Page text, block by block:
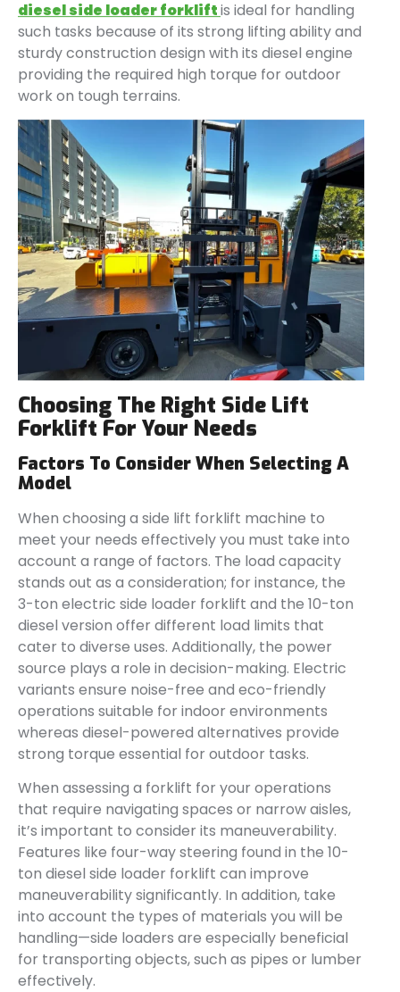
diesel side loader forkliftis ideal for handling
such tasks because of its strong lifting ability and
sturdy construction design with its diesel engine
providing the required high torque for outdoor
work on tough terrains.
Choosing The Right Side Lift
Forklift For Your Needs
Factors To Consider When Selecting A
Model
When choosing a side lift forklift machine to
meet your needs effectively you must take into
account a range of factors. The load capacity
stands out as a consideration; for instance, the
3-ton electric side loader forklift and the 10-ton
diesel version offer different load limits that
cater to diverse uses. Additionally, the power
source plays a role in decision-making. Electric
variants ensure noise-free and eco-friendly
operations suitable for indoor environments
whereas diesel-powered alternatives provide
strong torque essential for outdoor tasks.
When assessing a forklift for your operations
that require navigating spaces or narrow aisles,
it’s important to consider its maneuverability.
Features like four-way steering found in the 10-
ton diesel side loader forklift can improve
maneuverability significantly. In addition, take
into account the types of materials you will be
handling—side loaders are especially beneficial
for transporting objects, such as pipes or lumber
effectively.